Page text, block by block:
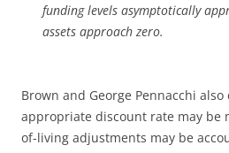
funding levels asymptotically
assets approach zero.
Brown and George Pennacchi
appropriate discount rate may be
of-living adjustments may be